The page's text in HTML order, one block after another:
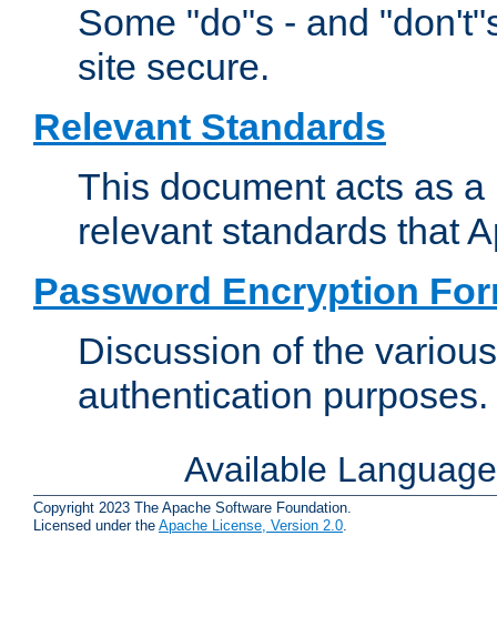
Some "do"s - and
site secure.
Relevant Standards
This document acts as
relevant standards that
Password Encryption
Discussion of the
authentication purposes.
Available
Copyright 2023 The Apache Software Foundation.
Licensed under the Apache License, Version 2.0